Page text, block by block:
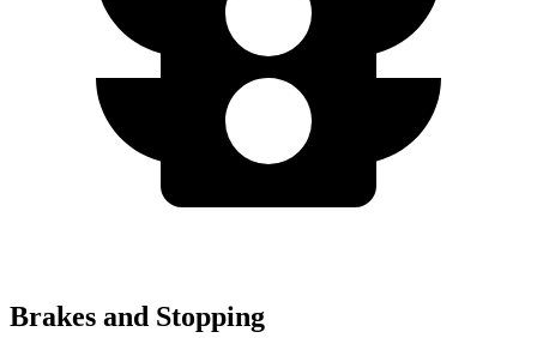
Brakes and Stopping